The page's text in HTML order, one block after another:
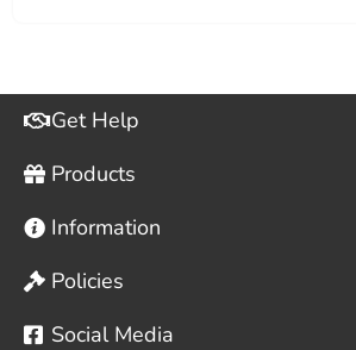
Get Help
Products
Information
Policies
Social Media